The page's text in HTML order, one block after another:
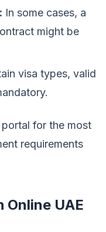
In some cases, a
might be
visa types, valid
for the most
requirements
UAE